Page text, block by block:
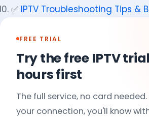
✅ IPTV Troubleshooting Tips &
FREE TRIAL
Try the free IPTV
hours first
The full service, no card
your connection, you'll know